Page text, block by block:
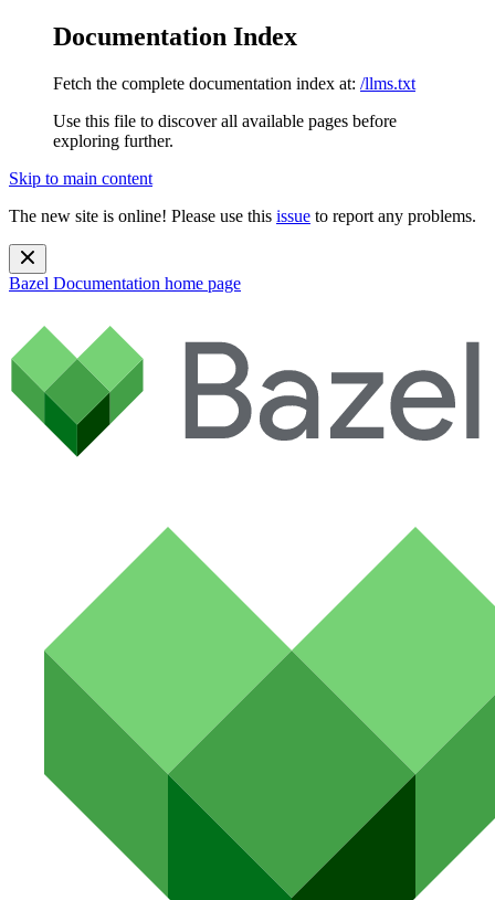
Documentation Index
Fetch the complete documentation index at: /llms.txt
Use this file to discover all available pages before
exploring further.
Skip to main content
The new site is online! Please use this issue to report any problems.
Bazel Documentation home page